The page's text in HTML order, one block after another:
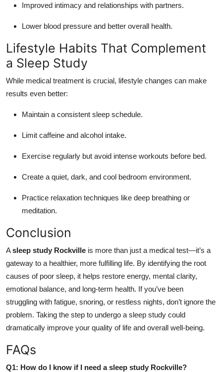
Improved intimacy and relationships with partners.
Lower blood pressure and better overall health.
Lifestyle Habits That Complement
a Sleep Study
While medical treatment is crucial, lifestyle changes can make
results even better:
Maintain a consistent sleep schedule.
Limit caffeine and alcohol intake.
Exercise regularly but avoid intense workouts before bed.
Create a quiet, dark, and cool bedroom environment.
Practice relaxation techniques like deep breathing or
meditation.
Conclusion
Asleep study Rockville is more than just a medical test—it’s a
gateway to a healthier, more fulfilling life. By identifying the root
causes of poor sleep, it helps restore energy, mental clarity,
emotional balance, and long-term health. If you’ve been
struggling with fatigue, snoring, or restless nights, don’t ignore the
problem. Taking the step to undergo a sleep study could
dramatically improve your quality of life and overall well-being.
FAQs
Q1: How do I know if I need a sleep study Rockville?